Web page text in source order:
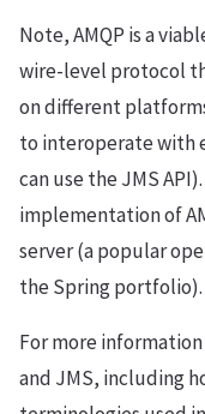
Note, AMQP is a
wire-level protocol
on different
to interoperate with
can use the JMS
implementation of
server (a popular
the Spring portfolio).
For more
and JMS, including